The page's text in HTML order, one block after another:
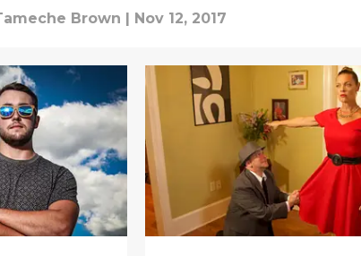
Brown | Nov 12, 2017